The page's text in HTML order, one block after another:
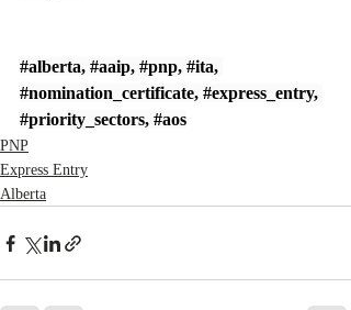
#alberta, #aaip, #pnp, #ita,
#nomination_certificate, #express_entry,
#priority_sectors, #aos
PNP
Express Entry
Alberta